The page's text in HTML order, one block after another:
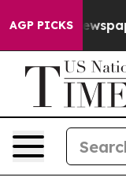
AGP PICKS
Newspaper